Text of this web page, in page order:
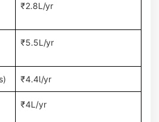
₹2.8L/yr
₹5.5L/yr
₹4.4l/yr
₹4L/yr